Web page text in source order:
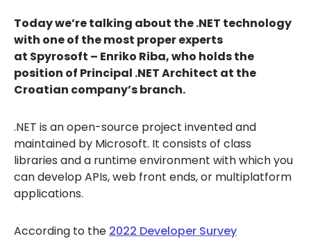
Today we’re talking about the .NET technology
with one of the most proper experts
at Spyrosoft – Enriko Riba, who holds the
position of Principal .NET Architect at the
Croatian company’s branch.
.NET is an open-source project invented and
maintained by Microsoft. It consists of class
libraries and a runtime environment with which you
can develop APIs, web front ends, or multiplatform
applications.
According to the 2022 Developer Survey